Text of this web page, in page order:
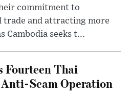
commitment to
and attracting more
Cambodia seeks t...
Fourteen Thai
Scam Operation